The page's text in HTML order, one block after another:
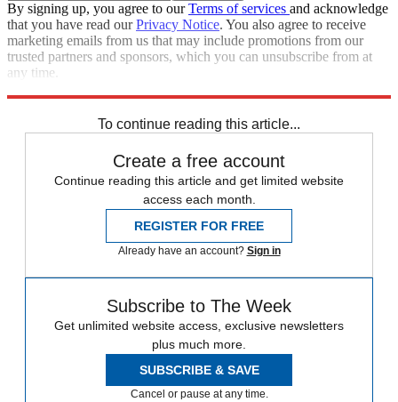
By signing up, you agree to ourTerms of services and acknowledge
that you have read ourPrivacy Notice. You also agree to receive
marketing emails from us that may include promotions from our
trusted partners and sponsors, which you can unsubscribe from at
any time.
To continue reading this article...
Create a free account
Continue reading this article and get limited website
access each month.
REGISTER FOR FREE
Already have an account? Sign in
Subscribe to The Week
Get unlimited website access, exclusive newsletters
plus much more.
SUBSCRIBE & SAVE
Cancel or pause at any time.